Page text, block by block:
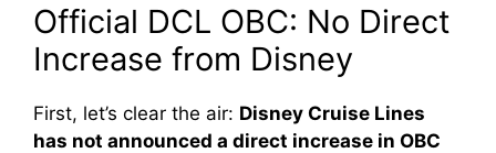
Official DCL OBC: No Direct
Increase from Disney
First, let’s clear the air: Disney Cruise Lines
has not announced a direct increase in OBC